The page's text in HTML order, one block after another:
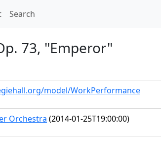
Search
73, "Emperor"
model/WorkPerformance
Orchestra (2014-01-25T19:00:00)